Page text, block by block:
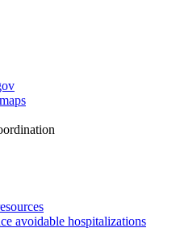
avoidable hospitalizations